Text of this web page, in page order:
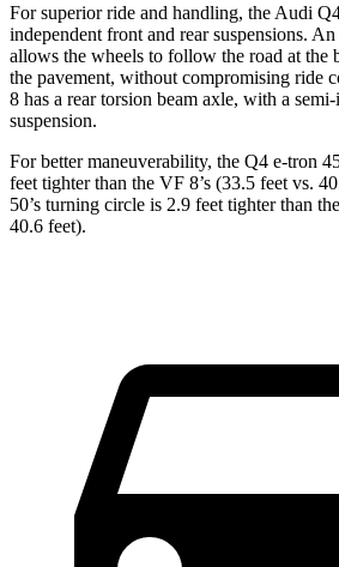
For superior ride and handling, the Audi
independent front and rear suspensions.
allows the wheels to follow the road at the
the pavement, without compromising ride
8 has a rear torsion beam axle, with a
suspension.
For better maneuverability, the Q4 e-tron
feet tighter than the VF 8’s (33.5 feet vs.
50’s turning circle is 2.9 feet tighter than
40.6 feet).